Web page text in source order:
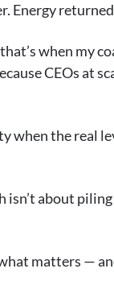
Energy
when my
CEOs at
when the real
isn’t about
matters —